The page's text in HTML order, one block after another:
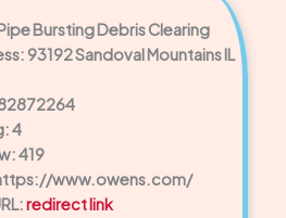
Bursting Debris Clearing
93192 Sandoval Mountains IL
4
419
https://www.owens.com/
redirect link